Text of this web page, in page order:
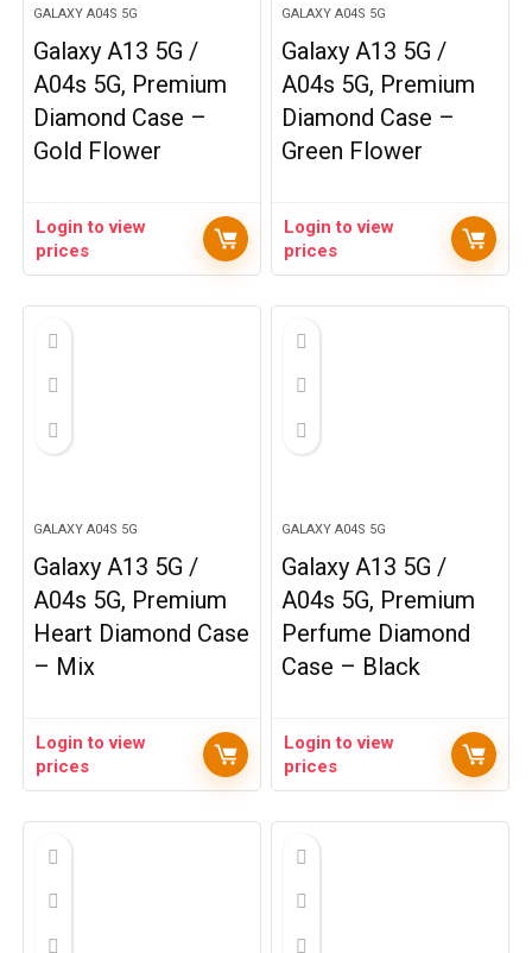
GALAXY A04S 5G
Galaxy A13 5G /
A04s 5G, Premium
Diamond Case –
Gold Flower
Login to view
prices
GALAXY A04S 5G
Galaxy A13 5G /
A04s 5G, Premium
Diamond Case –
Green Flower
Login to view
prices
GALAXY A04S 5G
Galaxy A13 5G /
A04s 5G, Premium
Heart Diamond Case
– Mix
Login to view
prices
GALAXY A04S 5G
Galaxy A13 5G /
A04s 5G, Premium
Perfume Diamond
Case – Black
Login to view
prices